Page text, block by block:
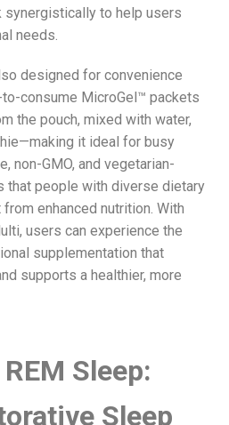
to help users
needs.
designed for convenience
consume MicroGel™ packets
the pouch, mixed with water,
it ideal for busy
non-GMO, and vegetarian-
that people with diverse dietary
enhanced nutrition. With
users can experience the
supplementation that
supports a healthier, more
Sleep:
Sleep